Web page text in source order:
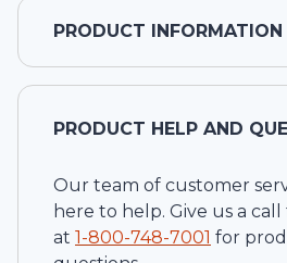
PRODUCT INFORMATION
PRODUCT HELP AND
Our team of customer
here to help. Give us a call
at 1-800-748-7001 for